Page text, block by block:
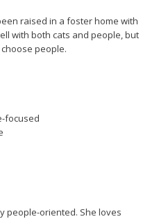
raised in a foster home with
with both cats and people, but
people.
focused
people-oriented. She loves